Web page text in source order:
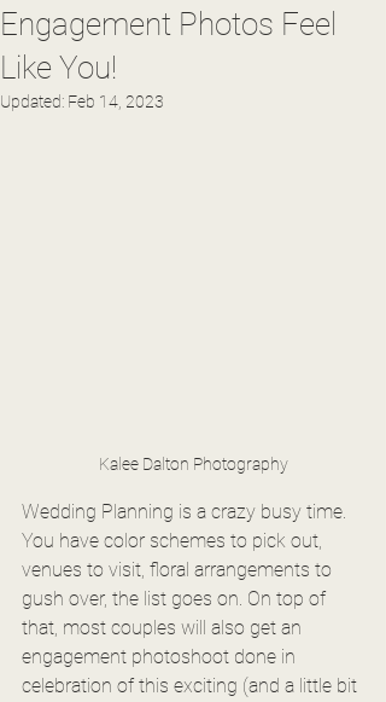
Engagement Photos Feel
Like You!
Updated: Feb 14, 2023
Kalee Dalton Photography
Wedding Planning is a crazy busy time.
You have color schemes to pick out,
venues to visit, floral arrangements to
gush over, the list goes on. On top of
that, most couples will also get an
engagement photoshoot done in
celebration of this exciting (and a little bit